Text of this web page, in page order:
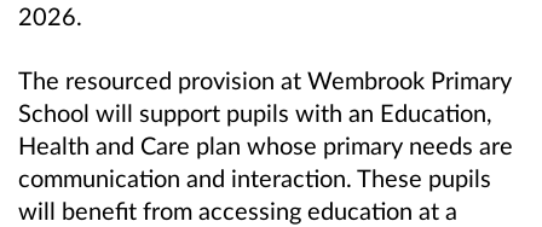
2026.
The resourced provision at Wembrook Primary
School will support pupils with an Education,
Health and Care plan whose primary needs are
communication and interaction. These pupils
will benefit from accessing education at a